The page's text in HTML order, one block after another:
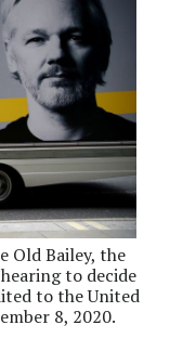
Old Bailey, the
to decide
to the United
8, 2020.